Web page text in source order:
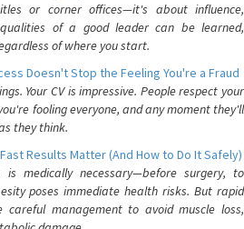
or corner offices—it's about influence,
of a good leader can be learned,
of where you start.
Doesn't Stop the Feeling You're a Fraud
Your CV is impressive. People respect your
fooling everyone, and any moment they'll
they think.
Results Matter (And How to Do It Safely)
medically necessary—before surgery, to
poses immediate health risks. But rapid
management to avoid muscle loss,